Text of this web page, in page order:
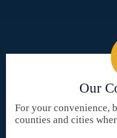
Our
For your convenience,
counties and cities